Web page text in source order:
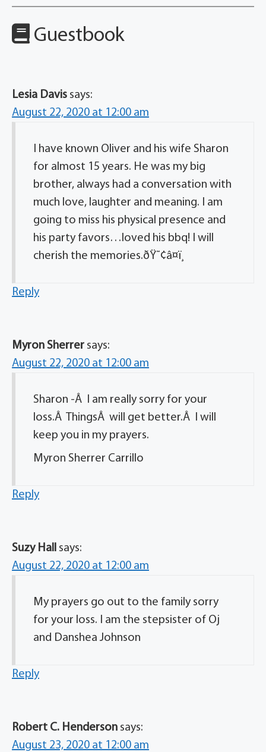
Guestbook
Lesia Davis says:
August 22, 2020 at 12:00 am
I have known Oliver and his wife Sharon
for almost 15 years. He was my big
brother, always had a conversation with
much love, laughter and meaning. I am
going to miss his physical presence and
his party favors…loved his bbq! I will
cherish the memories.ðŸ˜¢â¤ï¸
Reply
Myron Sherrer says:
August 22, 2020 at 12:00 am
Sharon -Â I am really sorry for your
loss.Â ThingsÂ will get better.Â I will
keep you in my prayers.
Myron Sherrer Carrillo
Reply
Suzy Hall
says:
August 22, 2020 at 12:00 am
My prayers go out to the family sorry
for your loss. I am the stepsister of Oj
and Danshea Johnson
Reply
Robert C. Henderson says:
August 23, 2020 at 12:00 am